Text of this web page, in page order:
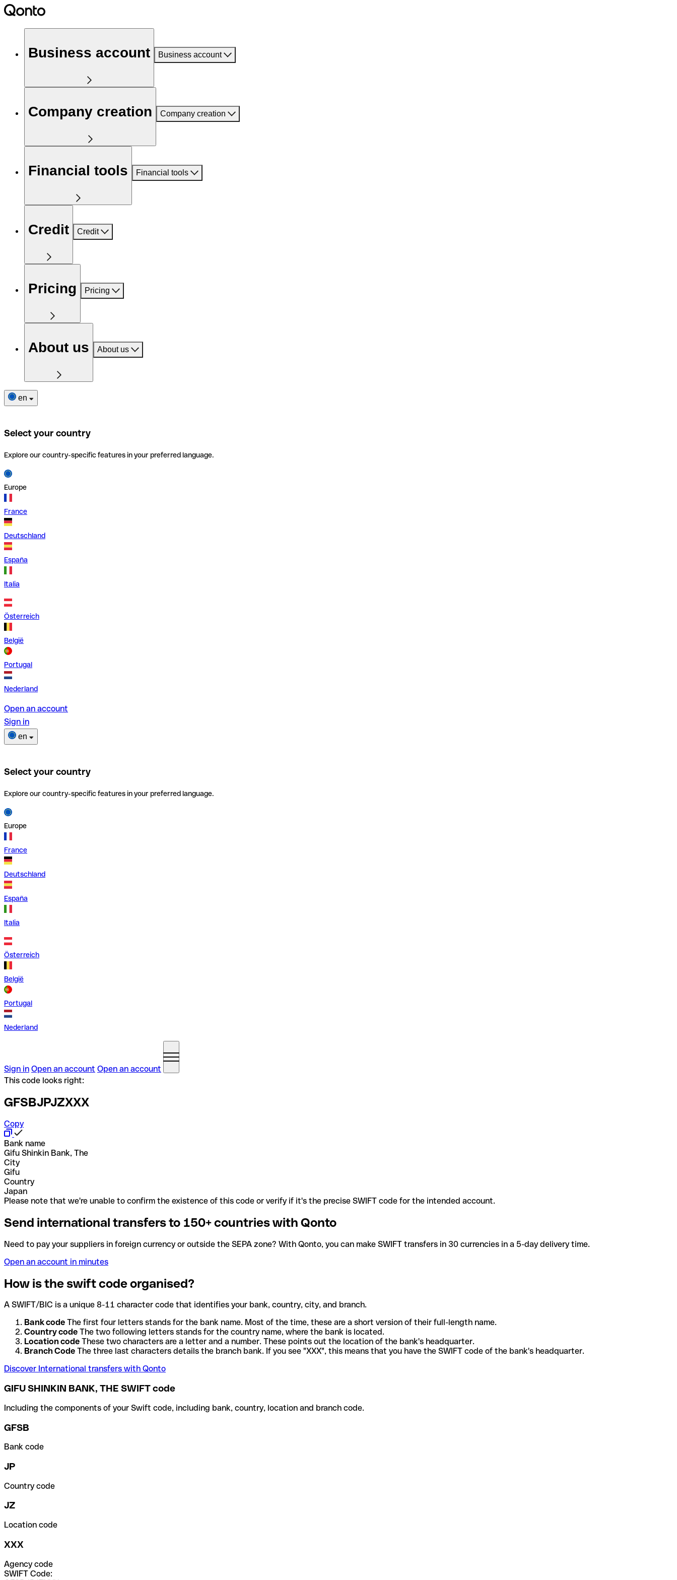
Business account Business account
Company creation Company creation
Financial tools Financial tools
Credit Credit
Pricing Pricing
About us About us
en
Select your country
Explore our country-specific features in your preferred language.
Europe
France
Deutschland
España
Italia
Österreich
België
Portugal
Nederland
Open an account
Sign in
en
Select your country
Explore our country-specific features in your preferred language.
Europe
France
Deutschland
España
Italia
Österreich
België
Portugal
Nederland
Sign in Open an account Open an account
This code looks right:
GFSBJPJZXXX
Copy
Bank name
Gifu Shinkin Bank, The
City
Gifu
Country
Japan
Please note that we're unable to confirm the existence of this code or verify if it's the precise SWIFT code for the intended account.
Send international transfers to 150+ countries with Qonto
Need to pay your suppliers in foreign currency or outside the SEPA zone? With Qonto, you can make SWIFT transfers in 30 currencies in a 5-day delivery time.
Open an account in minutes
How is the swift code organised?
A SWIFT/BIC is a unique 8-11 character code that identifies your bank, country, city, and branch.
Bank code The first four letters stands for the bank name. Most of the time, these are a short version of their full-length name.
Country code The two following letters stands for the country name, where the bank is located.
Location code These two characters are a letter and a number. These points out the location of the bank's headquarter.
Branch Code The three last characters details the branch bank. If you see "XXX", this means that you have the SWIFT code of the bank's headquarter.
Discover International transfers with Qonto
GIFU SHINKIN BANK, THE SWIFT code
Including the components of your Swift code, including bank, country, location and branch code.
GFSB
Bank code
JP
Country code
JZ
Location code
XXX
Agency code
SWIFT Code: